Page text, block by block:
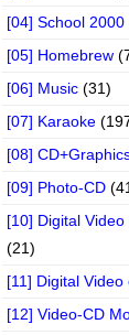
[04] School 2000
[05] Homebrew
[06] Music (31)
[07] Karaoke
[08]
[09] Photo-CD
[10] Digital
(21)
[11] Digital
[12] Video-CD